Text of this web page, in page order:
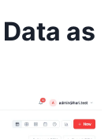
as